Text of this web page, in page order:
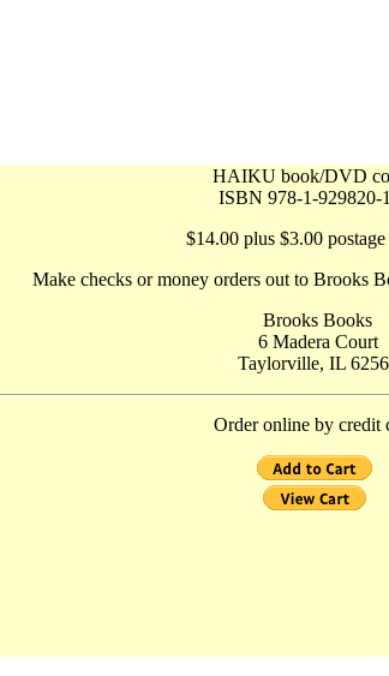
HAIKU book/DVD
ISBN 978-1-929820-
$14.00 plus $3.00
Make checks or money orders out to Brooks
Brooks Books
6 Madera Court
Taylorville, IL
Order online by credit